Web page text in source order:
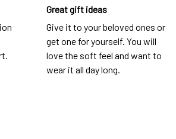
Great gift ideas
Give it to your beloved ones or
get one for yourself. You will
love the soft feel and want to
wear it all day long.